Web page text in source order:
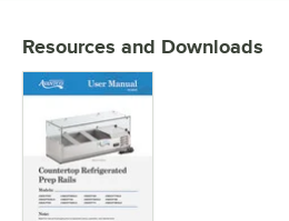
Resources and Downloads